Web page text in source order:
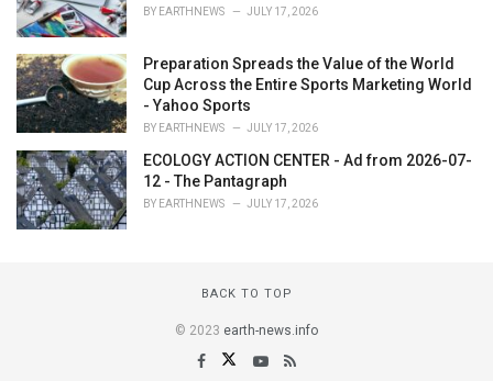
BY EARTHNEWS JULY 17, 2026
Preparation Spreads the Value of the World
Cup Across the Entire Sports Marketing World
- Yahoo Sports
BY EARTHNEWS JULY 17, 2026
ECOLOGY ACTION CENTER - Ad from 2026-07-
12 - The Pantagraph
BY EARTHNEWS JULY 17, 2026
BACK TO TOP
© 2023 earth-news.info